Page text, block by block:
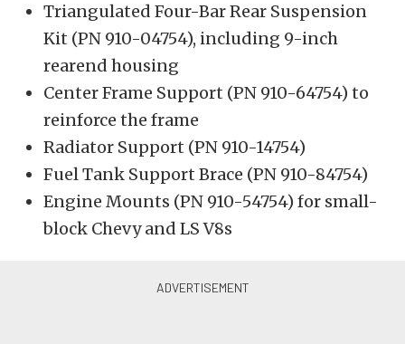
Triangulated Four-Bar Rear Suspension
Kit (PN 910-04754), including 9-inch
rearend housing
Center Frame Support (PN 910-64754) to
reinforce the frame
Radiator Support (PN 910-14754)
Fuel Tank Support Brace (PN 910-84754)
Engine Mounts (PN 910-54754) for small-
block Chevy and LS V8s